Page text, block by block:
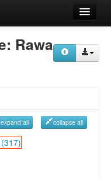
Rawa
expand all collapse all